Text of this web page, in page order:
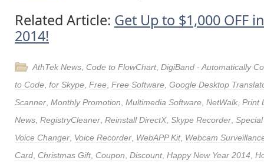
Related Article: Get Up to $1,000 OFF
2014!
AthTek News Code to FlowChart, DigiBand - Automatically
to Code for Skype Free Free Software Google Desktop
Scanner Monthly Promotion Multimedia Software NetWalk Print
News RegistryCleaner Reinstall DirectX, Skype Recorder
Voice Changer Voice Recorder WebAPP Kit, Webcam
Card Christmas Gift, Coupon Discount, Happy New Year 2014